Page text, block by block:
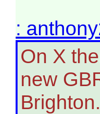
:
On X
new
Brighton.